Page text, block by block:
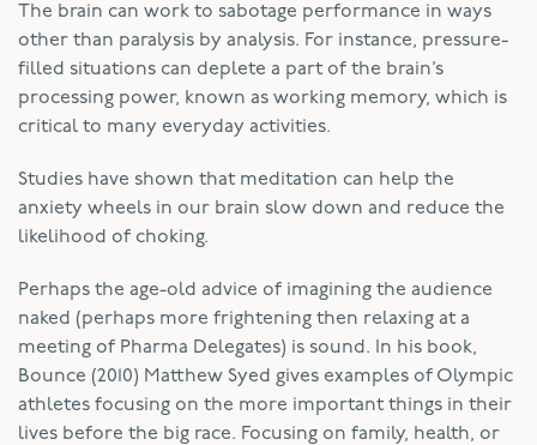
The brain can work to sabotage performance in ways
other than paralysis by analysis. For instance, pressure-
filled situations can deplete a part of the brain’s
processing power, known as working memory, which is
critical to many everyday activities.
Studies have shown that meditation can help the
anxiety wheels in our brain slow down and reduce the
likelihood of choking.
Perhaps the age-old advice of imagining the audience
naked (perhaps more frightening then relaxing at a
meeting of Pharma Delegates) is sound. In his book,
Bounce (2010) Matthew Syed gives examples of Olympic
athletes focusing on the more important things in their
lives before the big race. Focusing on family, health, or